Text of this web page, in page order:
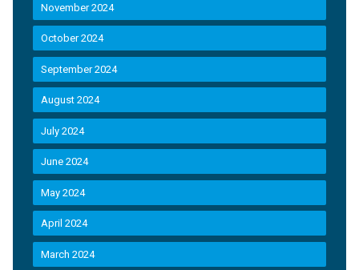
November 2024
October 2024
September 2024
August 2024
July 2024
June 2024
May 2024
April 2024
March 2024